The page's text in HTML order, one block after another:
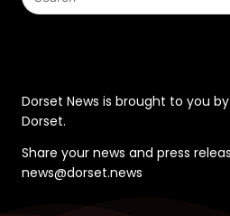
Dorset News is brought to you
Dorset.
Share your news and press
news@dorset.news